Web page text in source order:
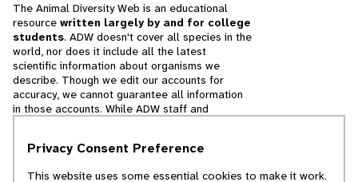
The Animal Diversity Web is an educational
resource written largely by and for college
students. ADW doesn't cover all species in the
world, nor does it include all the latest
scientific information about organisms we
describe. Though we edit our accounts for
accuracy, we cannot guarantee all information
in those accounts. While ADW staff and
cannot necessarily endorse the contents of
Privacy Consent Preference
This website uses some essential cookies to make it work.